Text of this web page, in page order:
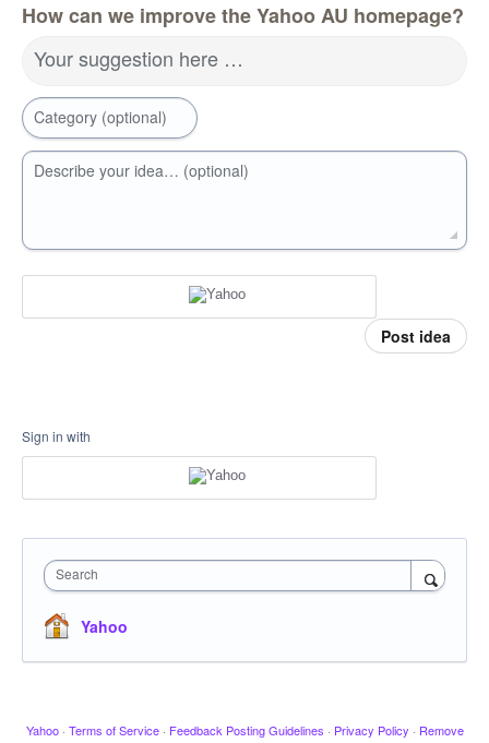
How can we improve the Yahoo AU homepage?
Your suggestion here …
Category (optional)
Describe your idea… (optional)
Post idea
Sign in with
Search
Yahoo
Yahoo · Terms of Service · Feedback Posting Guidelines · Privacy Policy · Remove